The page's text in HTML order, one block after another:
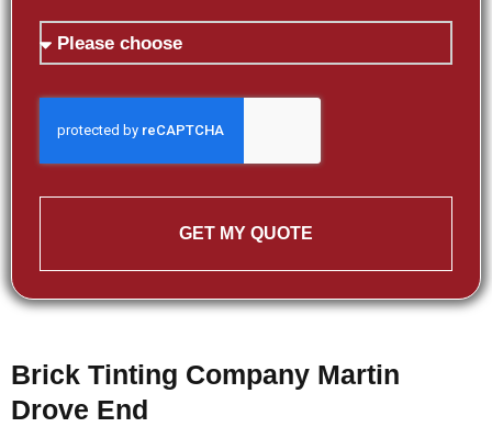
GET MY QUOTE
Brick Tinting Company Martin
Drove End